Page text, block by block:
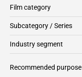
Film category
Subcategory / Series
Industry segment
Recommended purpose